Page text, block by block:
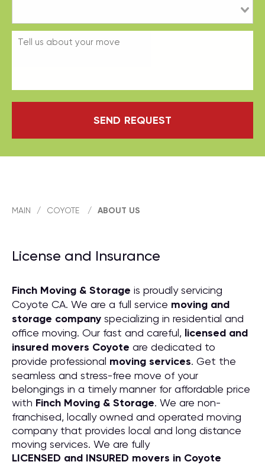
SEND REQUEST
MAIN / COYOTE / ABOUT US
License and Insurance
Finch Moving & Storage is proudly servicing
Coyote CA. We are a full service moving and
storage company specializing in residential and
office moving. Our fast and careful, licensed and
insured movers Coyote are dedicated to
provide professional moving services. Get the
seamless and stress-free move of your
belongings in a timely manner for affordable price
with Finch Moving & Storage. We are non-
franchised, locally owned and operated moving
company that provides local and long distance
moving services. We are fully
LICENSED and INSURED movers in Coyote